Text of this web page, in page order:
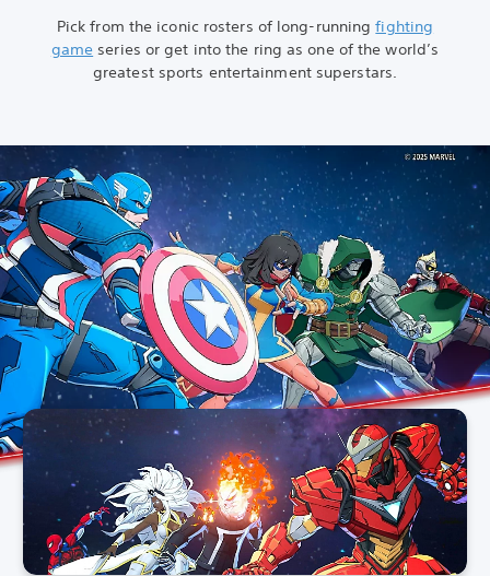
Pick from the iconic rosters of long-runningfighting
game series or get into the ring as one of the world’s
greatest sports entertainment superstars.